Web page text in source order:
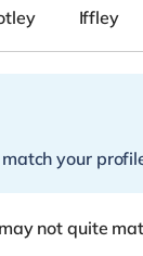
Iffley
your
not quite